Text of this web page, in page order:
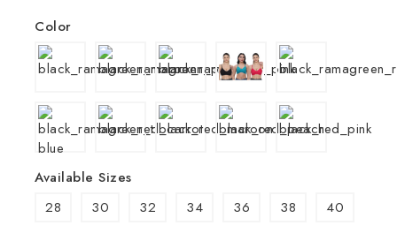
Color
Available Sizes
28
30 32 34 36 38 40